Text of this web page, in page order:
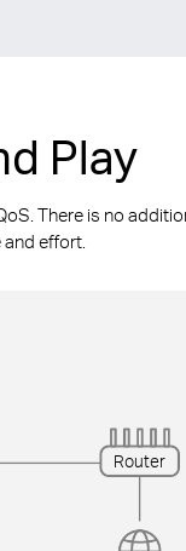
Play
There is no
effort.
Router